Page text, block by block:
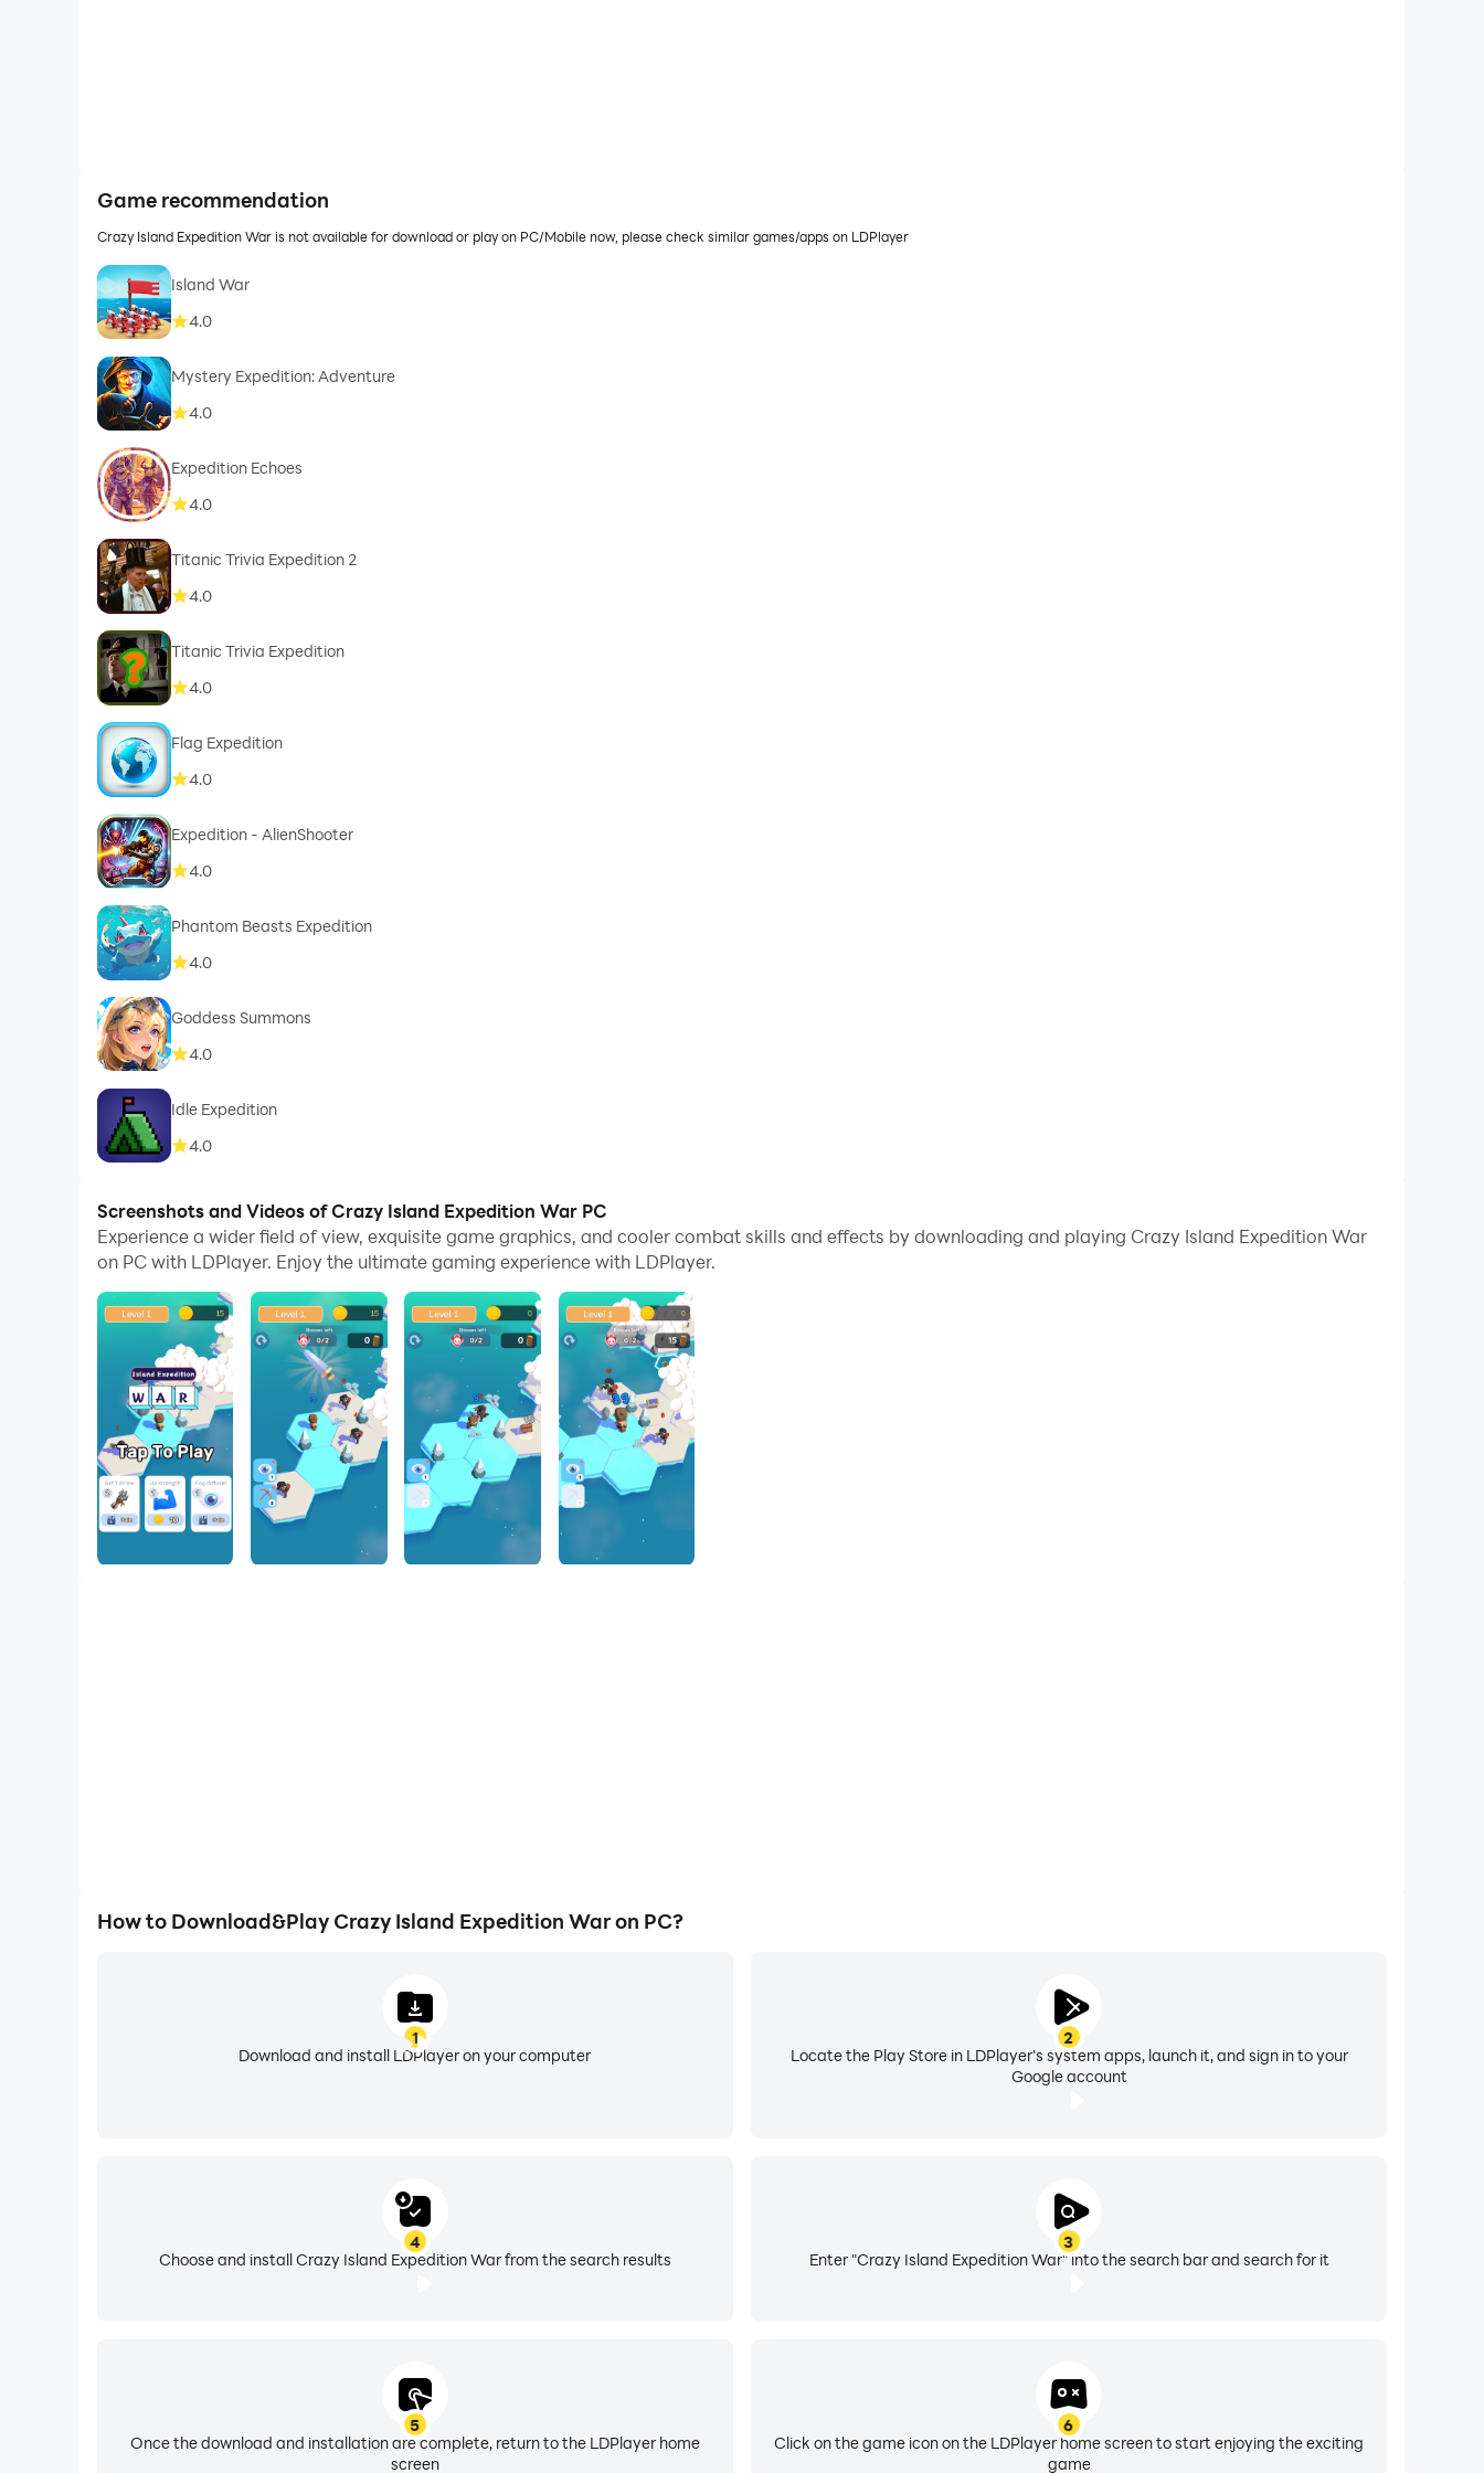
Game recommendation
Crazy Island Expedition War is not available for download or play on PC/Mobile now, please check similar games/apps on LDPlayer
Island War
4.0
Mystery Expedition: Adventure
4.0
Expedition Echoes
4.0
Titanic Trivia Expedition 2
4.0
Titanic Trivia Expedition
4.0
Flag Expedition
4.0
Expedition - AlienShooter
4.0
Phantom Beasts Expedition
4.0
Goddess Summons​
4.0
Idle Expedition
4.0
Screenshots and Videos of Crazy Island Expedition War PC
Experience a wider field of view, exquisite game graphics, and cooler combat skills and effects by downloading and playing Crazy Island Expedition War
on PC with LDPlayer. Enjoy the ultimate gaming experience with LDPlayer.
How to Download&Play Crazy Island Expedition War on PC?
1
Download and install LDPlayer on your computer
2
Locate the Play Store in LDPlayer's system apps, launch it, and sign in to your
Google account
3
Enter "Crazy Island Expedition War" into the search bar and search for it
4
Choose and install Crazy Island Expedition War from the search results
5
Once the download and installation are complete, return to the LDPlayer home
screen
6
Click on the game icon on the LDPlayer home screen to start enjoying the exciting
game